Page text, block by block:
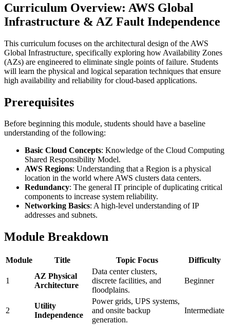
Curriculum Overview: AWS Global
Infrastructure & AZ Fault Independence
This curriculum focuses on the architectural design of the AWS
Global Infrastructure, specifically exploring how Availability Zones
(AZs) are engineered to eliminate single points of failure. Students
will learn the physical and logical separation techniques that ensure
high availability and reliability for cloud-based applications.
Prerequisites
Before beginning this module, students should have a baseline
understanding of the following:
Basic Cloud Concepts: Knowledge of the Cloud Computing
Shared Responsibility Model.
AWS Regions: Understanding that a Region is a physical
location in the world where AWS clusters data centers.
Redundancy: The general IT principle of duplicating critical
components to increase system reliability.
Networking Basics: A high-level understanding of IP
addresses and subnets.
Module Breakdown
Module Title Topic Focus Difficulty
1
AZ Physical
Architecture
Data center clusters,
discrete facilities, and
floodplains.
Beginner
2
Utility
Independence
Power grids, UPS systems,
and onsite backup
generation.
Intermediate